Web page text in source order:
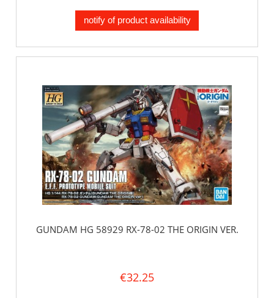
notify of product availability
GUNDAM HG 58929 RX-78-02 THE ORIGIN VER.
€32.25